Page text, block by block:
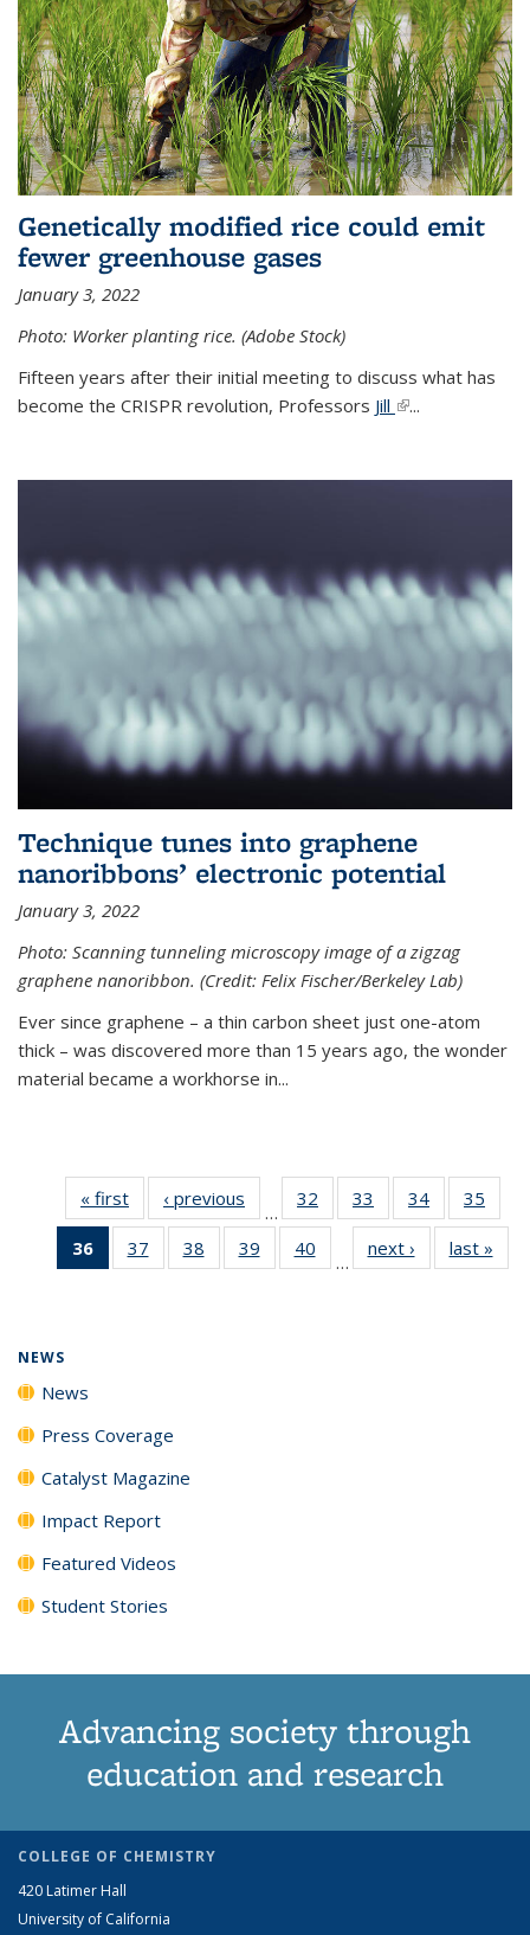
Genetically modified rice could emit
fewer greenhouse gases
January 3, 2022
Photo: Worker planting rice. (Adobe Stock)
Fifteen years after their initial meeting to discuss what has
become the CRISPR revolution, Professors Jill (link is external)
...
Technique tunes into graphene
nanoribbons’ electronic potential
January 3, 2022
Photo: Scanning tunneling microscopy image of a zigzag
graphene nanoribbon. (Credit: Felix Fischer/Berkeley Lab)
Ever since graphene – a thin carbon sheet just one-atom
thick – was discovered more than 15 years ago, the wonder
material became a workhorse in...
« first News‹ previous
…
32
135
33
135
News
34
135
News
35
135
36
of 135
News
37
135
38
135
39
135
40
135
…
next › Newslast »
NEWS
News
Press Coverage
Catalyst Magazine
Impact Report
Featured Videos
Student Stories
Advancing society through
education and research
COLLEGE OF CHEMISTRY
420 Latimer Hall
University of California